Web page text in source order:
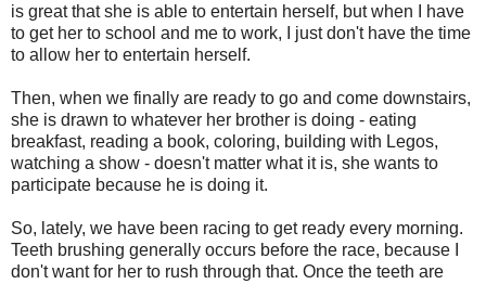
is great that she is able to entertain herself, but when I have
to get her to school and me to work, I just don't have the time
to allow her to entertain herself.
Then, when we finally are ready to go and come downstairs,
she is drawn to whatever her brother is doing - eating
breakfast, reading a book, coloring, building with Legos,
watching a show - doesn't matter what it is, she wants to
participate because he is doing it.
So, lately, we have been racing to get ready every morning.
Teeth brushing generally occurs before the race, because I
don't want for her to rush through that. Once the teeth are